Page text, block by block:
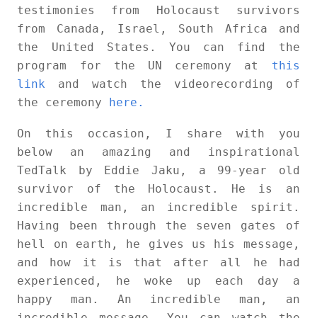
testimonies from Holocaust survivors
from Canada, Israel, South Africa and
the United States. You can find the
program for the UN ceremony at this
link and watch the videorecording of
the ceremony
here.
On this occasion, I share with you
below an amazing and inspirational
TedTalk by Eddie Jaku, a 99-year old
survivor of the Holocaust. He is an
incredible man, an incredible spirit.
Having been through the seven gates of
hell on earth, he gives us his message,
and how it is that after all he had
experienced, he woke up each day a
happy man. An incredible man, an